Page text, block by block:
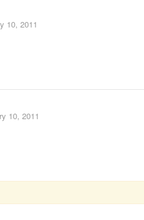
10, 2011
10, 2011